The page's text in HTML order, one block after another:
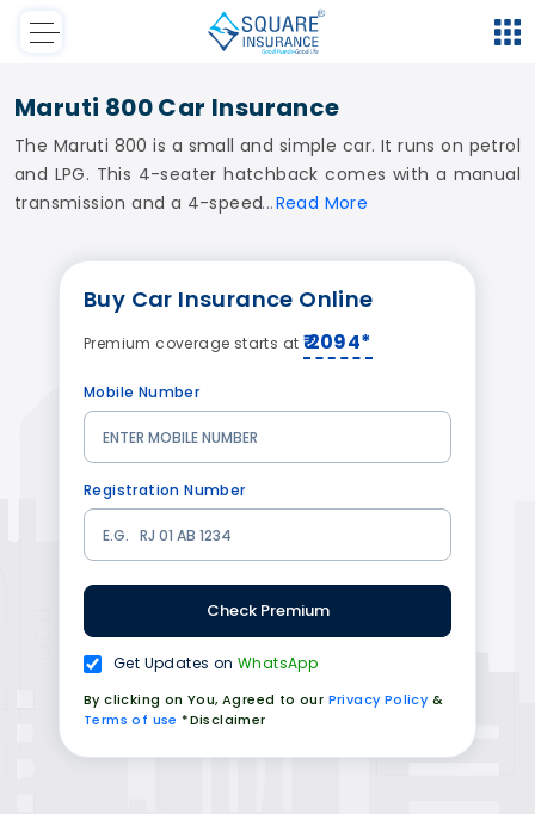
Maruti 800 Car Insurance
The Maruti 800 is a small and simple car. It runs on petrol
and LPG. This 4-seater hatchback comes with a manual
transmission and a 4-speed Read More
Buy Car Insurance Online
Premium coverage starts at ₹ 2094*
Mobile Number
Registration Number
Check Premium
Get Updates onWhatsApp
By clicking on You, Agreed to our Privacy Policy &
Terms of use *Disclaimer